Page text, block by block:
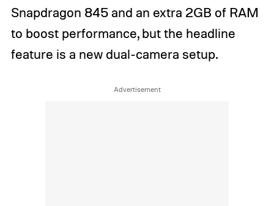
Snapdragon 845 and an extra 2GB of RAM
to boost performance, but the headline
feature is a new dual-camera setup.